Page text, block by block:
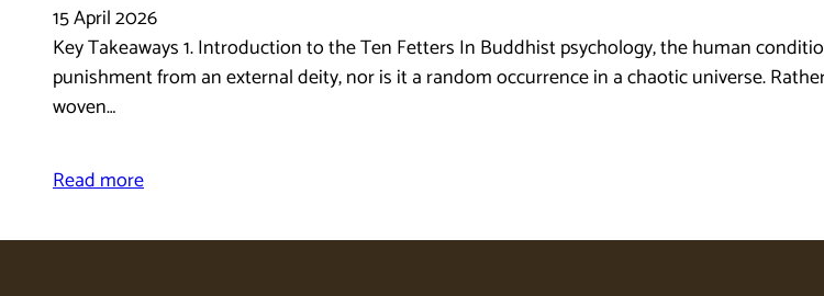
15 April 2026
Key Takeaways 1. Introduction to the Ten Fetters In Buddhist psychology, the human
punishment from an external deity, nor is it a random occurrence in a chaotic universe.
woven…
Read more